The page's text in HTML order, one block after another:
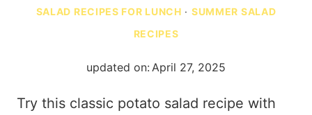
SALAD RECIPES FOR LUNCH · SUMMER SALAD
RECIPES
updated on: April 27, 2025
Try this classic potato salad recipe with